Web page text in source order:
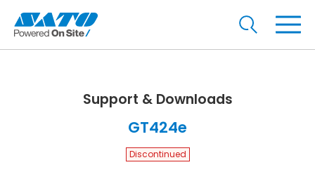
Support & Downloads
GT424e
Discontinued